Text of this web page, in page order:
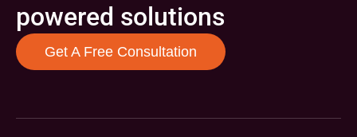
powered solutions
Get A Free Consultation